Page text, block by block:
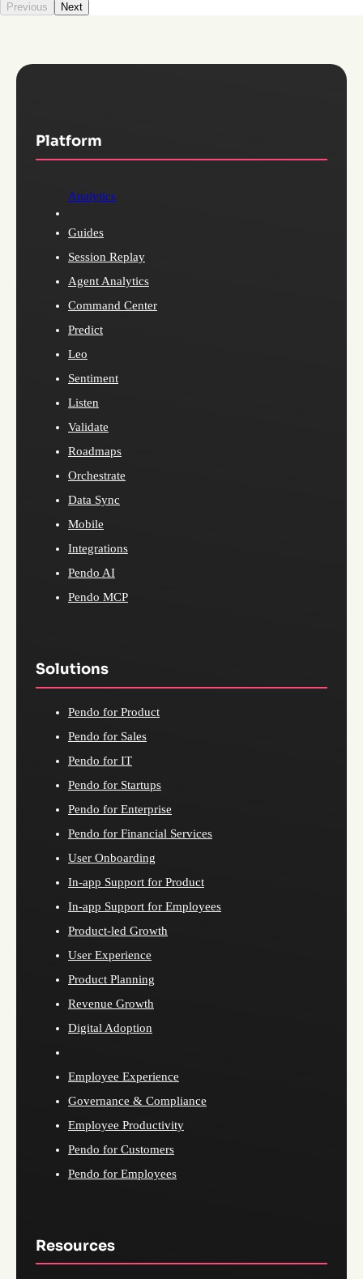
Previous Next
Platform
Analytics
Guides
Session Replay
Agent Analytics
Command Center
Predict
Leo
Sentiment
Listen
Validate
Roadmaps
Orchestrate
Data Sync
Mobile
Integrations
Pendo AI
Pendo MCP
Solutions
Pendo for Product
Pendo for Sales
Pendo for IT
Pendo for Startups
Pendo for Enterprise
Pendo for Financial Services
User Onboarding
In-app Support for Product
In-app Support for Employees
Product-led Growth
User Experience
Product Planning
Revenue Growth
Digital Adoption
Employee Experience
Governance & Compliance
Employee Productivity
Pendo for Customers
Pendo for Employees
Resources